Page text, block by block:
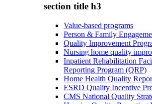
section title h3
Value-based programs
Person & Family
Quality Improvement
Nursing home quality
Inpatient Rehabilitation
Reporting Program (QRP)
Home Health Quality
ESRD Quality Incentive
CMS National Quality